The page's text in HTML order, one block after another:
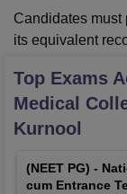
Candidates must
its equivalent
Top Exams
Medical
Kurnool
(NEET PG) -
cum Entrance